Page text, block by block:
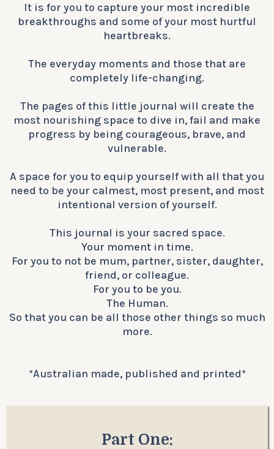
It is for you to capture your most incredible
breakthroughs and some of your most hurtful
heartbreaks.
The everyday moments and those that are
completely life-changing.
The pages of this little journal will create the
most nourishing space to dive in, fail and make
progress by being courageous, brave, and
vulnerable.​​​​​​​​
A space for you to equip yourself with all that you
need to be your calmest, most present, and most
intentional version of yourself.
This journal is your sacred space.
Your moment in time.
For you to not be mum, partner, sister, daughter,
friend, or colleague.
For you to be you.
The Human.
So that you can be all those other things so much
more.
*Australian made, published and printed*
Part One: